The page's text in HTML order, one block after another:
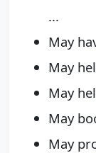
...
May
May
May
May
May